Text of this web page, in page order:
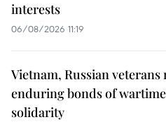
interests
06/08/2026 11:19
Vietnam, Russian
enduring bonds of wartime
solidarity